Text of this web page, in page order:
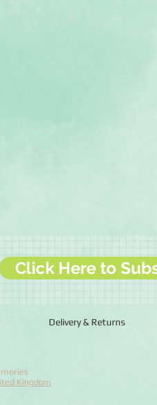
Click Here to
Delivery & Returns
Kingdom